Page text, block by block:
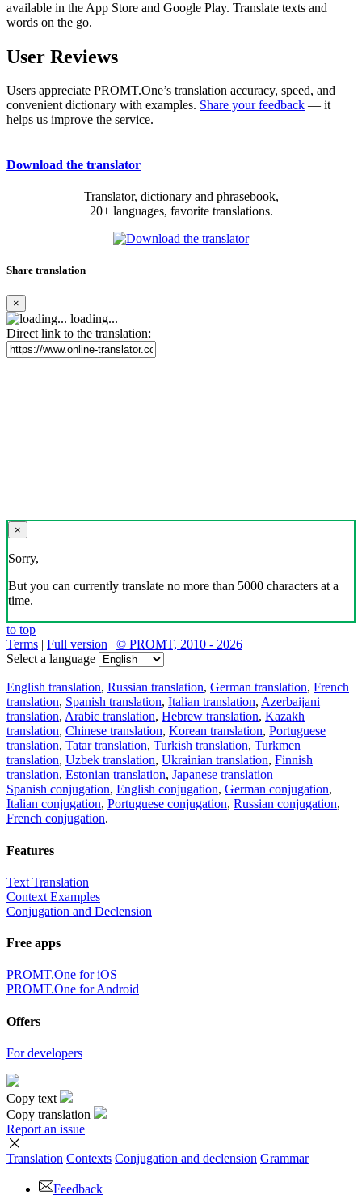
available in the App Store and Google Play. Translate texts and
words on the go.
User Reviews
Users appreciate PROMT.One’s translation accuracy, speed, and
convenient dictionary with examples. Share your feedback — it
helps us improve the service.
Download the translator
Translator, dictionary and phrasebook,
20+ languages, favorite translations.
Share translation
×
loading...
Direct link to the translation:
×
Sorry,
But you can currently translate no more than 5000 characters at a
time.
to top
Terms | Full version | © PROMT, 2010 - 2026
Select a language
English translation, Russian translation, German translation, French
translation, Spanish translation, Italian translation, Azerbaijani
translation, Arabic translation, Hebrew translation, Kazakh
translation, Chinese translation, Korean translation, Portuguese
translation, Tatar translation, Turkish translation, Turkmen
translation, Uzbek translation, Ukrainian translation, Finnish
translation, Estonian translation, Japanese translation
Spanish conjugation, English conjugation, German conjugation,
Italian conjugation, Portuguese conjugation, Russian conjugation,
French conjugation.
Features
Text Translation
Context Examples
Conjugation and Declension
Free apps
PROMT.One for iOS
PROMT.One for Android
Offers
For developers
Copy text
Copy translation
Report an issue
Translation Contexts Conjugation and declension Grammar
Feedback